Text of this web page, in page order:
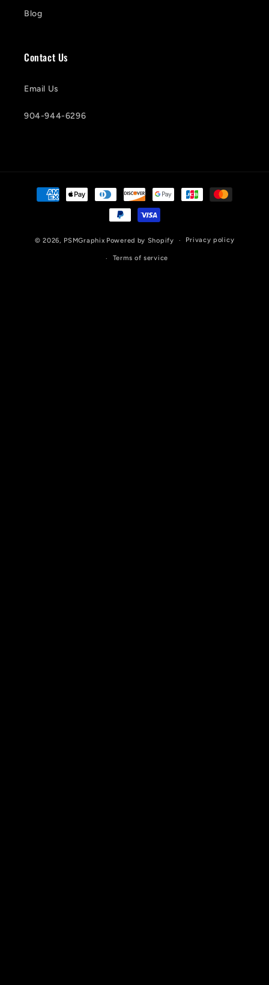
Blog
Contact Us
Email Us
904-944-6296
Payment
methods
© 2026, PSMGraphix Powered by Shopify Privacy policy
Terms of service